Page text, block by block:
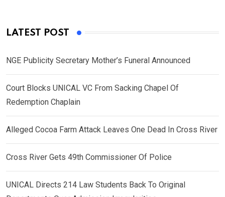
LATEST POST
NGE Publicity Secretary Mother’s Funeral Announced
Court Blocks UNICAL VC From Sacking Chapel Of
Redemption Chaplain
Alleged Cocoa Farm Attack Leaves One Dead In Cross River
Cross River Gets 49th Commissioner Of Police
UNICAL Directs 214 Law Students Back To Original